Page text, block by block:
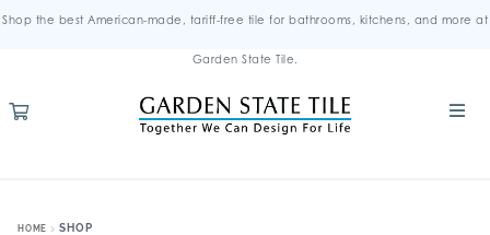
Shop the best American-made, tariff-free tile for bathrooms, kitchens, and more at
Garden State Tile.
HOME SHOP